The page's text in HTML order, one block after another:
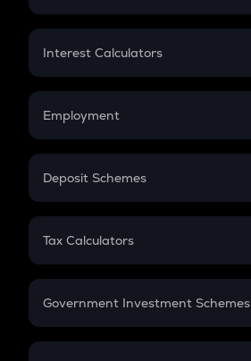
EMI
Credit Card EMI
Interest Calculators
Compound Interest
Employment
In-Hand Salary
PPF
Gratuity
Retirement
Deposit Schemes
FD
Tax Calculators
GST
Government Investment Schemes
Sukanya Samriddhu Yojana